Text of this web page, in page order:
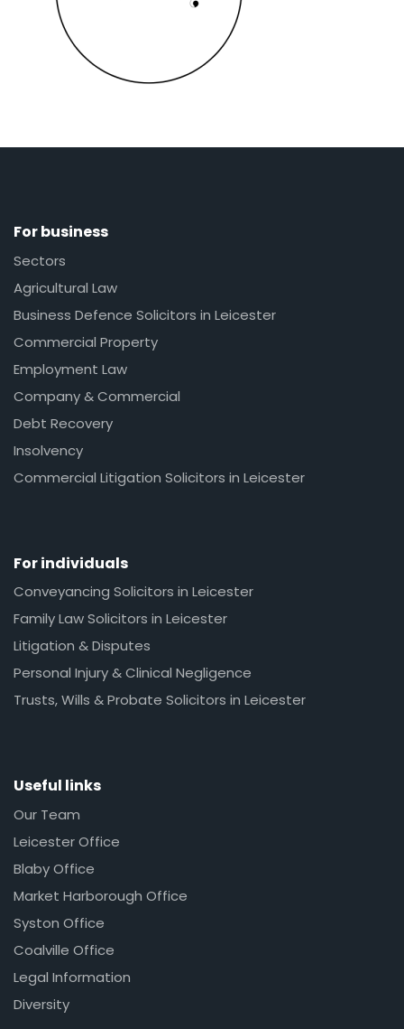
For business
Sectors
Agricultural Law
Business Defence Solicitors in Leicester
Commercial Property
Employment Law
Company & Commercial
Debt Recovery
Insolvency
Commercial Litigation Solicitors in Leicester
For individuals
Conveyancing Solicitors in Leicester
Family Law Solicitors in Leicester
Litigation & Disputes
Personal Injury & Clinical Negligence
Trusts, Wills & Probate Solicitors in Leicester
Useful links
Our Team
Leicester Office
Blaby Office
Market Harborough Office
Syston Office
Coalville Office
Legal Information
Diversity